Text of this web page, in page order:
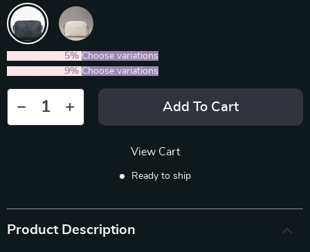
5% Choose variations
9% Choose variations
Add To Cart
View Cart
Ready to ship
Product Description